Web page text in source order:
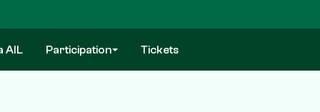
AIL Participation Tickets